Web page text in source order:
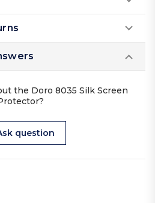
the Doro 8035 Silk Screen
question